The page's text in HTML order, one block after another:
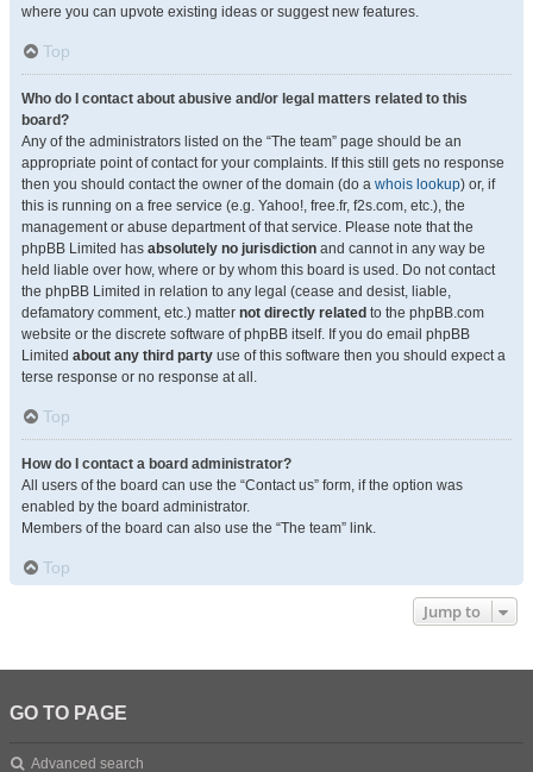
where you can upvote existing ideas or suggest new features.
Top
Who do I contact about abusive and/or legal matters related to this
board?
Any of the administrators listed on the “The team” page should be an
appropriate point of contact for your complaints. If this still gets no response
then you should contact the owner of the domain (do a whois lookup) or, if
this is running on a free service (e.g. Yahoo!, free.fr, f2s.com, etc.), the
management or abuse department of that service. Please note that the
phpBB Limited has absolutely no jurisdiction and cannot in any way be
held liable over how, where or by whom this board is used. Do not contact
the phpBB Limited in relation to any legal (cease and desist, liable,
defamatory comment, etc.) matter not directly related to the phpBB.com
website or the discrete software of phpBB itself. If you do email phpBB
Limited about any third party use of this software then you should expect a
terse response or no response at all.
Top
How do I contact a board administrator?
All users of the board can use the “Contact us” form, if the option was
enabled by the board administrator.
Members of the board can also use the “The team” link.
Top
Jump to
GO TO PAGE
Advanced search